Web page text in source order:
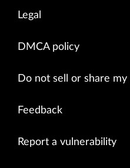
Legal
DMCA policy
Do not sell or share
Feedback
Report a vulnerability